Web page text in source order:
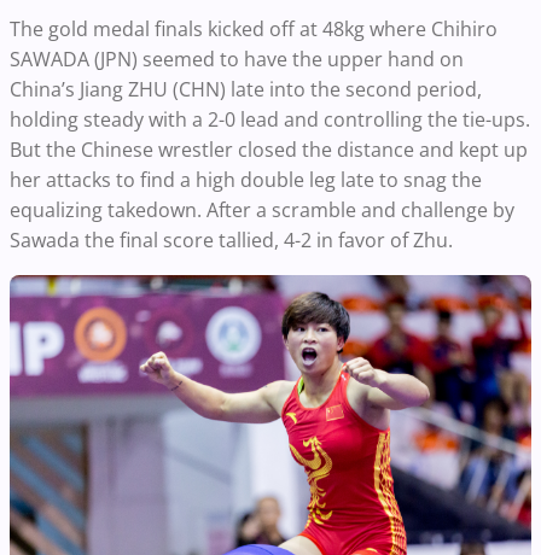
The gold medal finals kicked off at 48kg where Chihiro
SAWADA (JPN) seemed to have the upper hand on
China’s Jiang ZHU (CHN) late into the second period,
holding steady with a 2-0 lead and controlling the tie-ups.
But the Chinese wrestler closed the distance and kept up
her attacks to find a high double leg late to snag the
equalizing takedown. After a scramble and challenge by
Sawada the final score tallied, 4-2 in favor of Zhu.